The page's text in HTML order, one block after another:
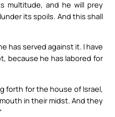
multitude, and he will prey
its spoils. And this shall
has served against it. I have
because he has labored for
forth for the house of Israel,
in their midst. And they